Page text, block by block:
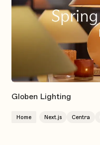
Globen Lighting
Home Next.js Centra